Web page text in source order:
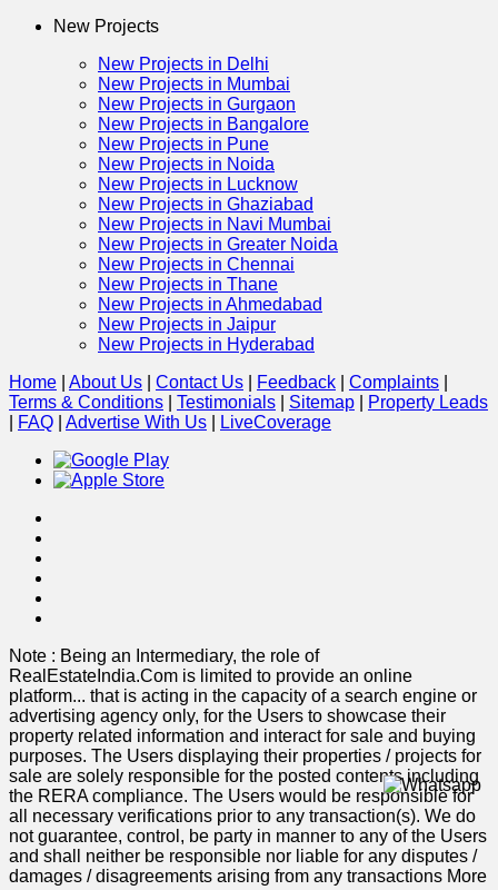
New Projects
New Projects in Delhi
New Projects in Mumbai
New Projects in Gurgaon
New Projects in Bangalore
New Projects in Pune
New Projects in Noida
New Projects in Lucknow
New Projects in Ghaziabad
New Projects in Navi Mumbai
New Projects in Greater Noida
New Projects in Chennai
New Projects in Thane
New Projects in Ahmedabad
New Projects in Jaipur
New Projects in Hyderabad
Home
About Us Contact Us Feedback Complaints
Terms & Conditions
Testimonials Sitemap
Property Leads
FAQ Advertise With Us LiveCoverage
Note : Being an Intermediary, the role of
RealEstateIndia.Com is limited to provide an online
platform... that is acting in the capacity of a search engine or
advertising agency only, for the Users to showcase their
property related information and interact for sale and buying
purposes. The Users displaying their properties / projects for
sale are solely responsible for the posted contents including
the RERA compliance. The Users would be responsible for
all necessary verifications prior to any transaction(s). We do
not guarantee, control, be party in manner to any of the Users
and shall neither be responsible nor liable for any disputes /
damages / disagreements arising from any transactions More